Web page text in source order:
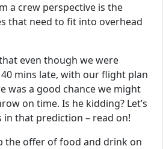
a crew perspective is the
that need to fit into overhead
even though we were
mins late, with our flight plan
was a good chance we might
on time. Is he kidding? Let’s
in that prediction – read on!
the offer of food and drink on